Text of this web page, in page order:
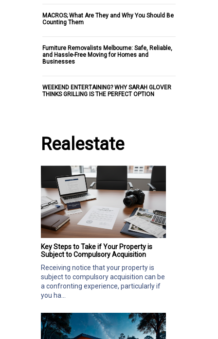
MACROS; What Are They and Why You Should Be
Counting Them
Furniture Removalists Melbourne: Safe, Reliable,
and Hassle-Free Moving for Homes and
Businesses
WEEKEND ENTERTAINING? WHY SARAH GLOVER
THINKS GRILLING IS THE PERFECT OPTION
Realestate
Key Steps to Take if Your Property is
Subject to Compulsory Acquisition
Receiving notice that your property is
subject to compulsory acquisition can be
a confronting experience, particularly if
you ha...